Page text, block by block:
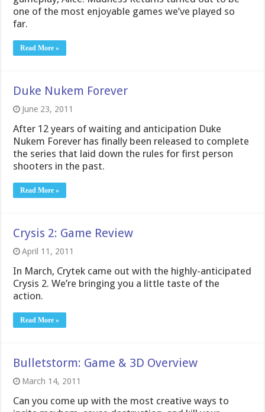
one of the most enjoyable games we’ve played so
far.
Read More »
Duke Nukem Forever
June 23, 2011
After 12 years of waiting and anticipation Duke
Nukem Forever has finally been released to complete
the series that laid down the rules for first person
shooters in the past.
Read More »
Crysis 2: Game Review
April 11, 2011
In March, Crytek came out with the highly-anticipated
Crysis 2. We’re bringing you a little taste of the
action.
Read More »
Bulletstorm: Game & 3D Overview
March 14, 2011
Can you come up with the most creative ways to